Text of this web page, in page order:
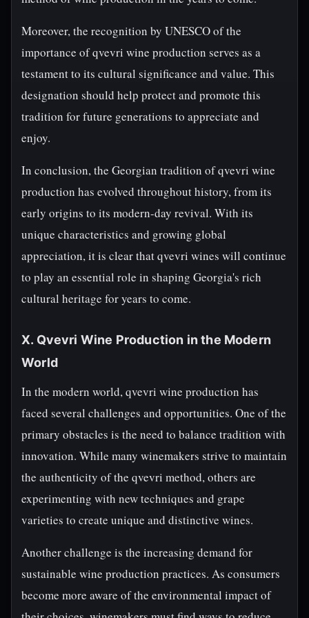
Moreover, the recognition by UNESCO of the
importance of qvevri wine production serves as a
testament to its cultural significance and value. This
designation should help protect and promote this
tradition for future generations to appreciate and
enjoy.
In conclusion, the Georgian tradition of qvevri wine
production has evolved throughout history, from its
early origins to its modern-day revival. With its
unique characteristics and growing global
appreciation, it is clear that qvevri wines will continue
to play an essential role in shaping Georgia's rich
cultural heritage for years to come.
X. Qvevri Wine Production in the Modern
World
In the modern world, qvevri wine production has
faced several challenges and opportunities. One of the
primary obstacles is the need to balance tradition with
innovation. While many winemakers strive to maintain
the authenticity of the qvevri method, others are
experimenting with new techniques and grape
varieties to create unique and distinctive wines.
Another challenge is the increasing demand for
sustainable wine production practices. As consumers
become more aware of the environmental impact of